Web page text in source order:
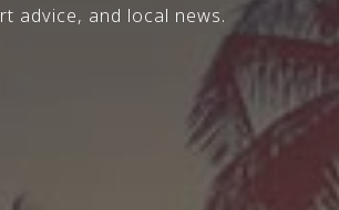
advice, and local news.